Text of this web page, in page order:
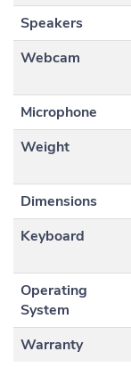
Speakers
Webcam
Microphone
Weight
Dimensions
Keyboard
Operating
System
Warranty